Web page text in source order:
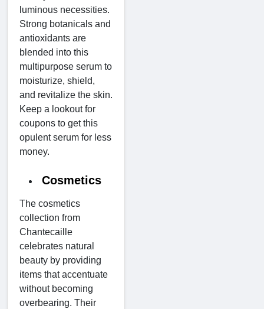
luminous necessities.
Strong botanicals and
antioxidants are
blended into this
multipurpose serum to
moisturize, shield,
and revitalize the skin.
Keep a lookout for
coupons to get this
opulent serum for less
money.
Cosmetics
The cosmetics
collection from
Chantecaille
celebrates natural
beauty by providing
items that accentuate
without becoming
overbearing. Their